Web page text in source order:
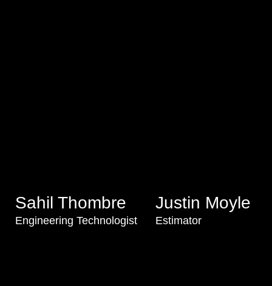
Sahil Thombre
Engineering Technologist
Justin Moyle
Estimator